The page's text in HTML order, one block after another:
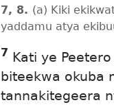
7, 8. (a) Kiki
yaddamu atya
7 Kati ye
biteekwa okuba
tannakitegeera